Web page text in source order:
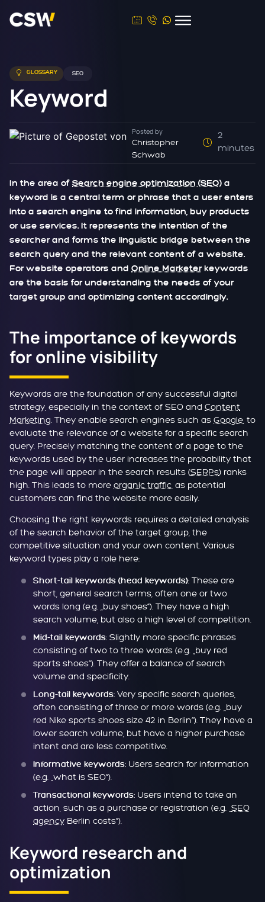
GLOSSARY SEO
Keyword
Posted by
Christopher
Schwab
2
minutes
In the area of Search engine optimization (SEO) a
keyword is a central term or phrase that a user enters
into a search engine to find information, buy products
or use services. It represents the intention of the
searcher and forms the linguistic bridge between the
search query and the relevant content of a website.
For website operators and Online Marketerkeywords
are the basis for understanding the needs of your
target group and optimizing content accordingly.
The importance of keywords
for online visibility
Keywords are the foundation of any successful digital
strategy, especially in the context of SEO and Content
Marketing. They enable search engines such as Google, to
evaluate the relevance of a website for a specific search
query. Precisely matching the content of a page to the
keywords used by the user increases the probability that
the page will appear in the search results (SERPs) ranks
high. This leads to more organic traffic, as potential
customers can find the website more easily.
Choosing the right keywords requires a detailed analysis
of the search behavior of the target group, the
competitive situation and your own content. Various
keyword types play a role here:
Short-tail keywords (head keywords): These are
short, general search terms, often one or two
words long (e.g. „buy shoes“). They have a high
search volume, but also a high level of competition.
Mid-tail keywords: Slightly more specific phrases
consisting of two to three words (e.g. „buy red
sports shoes“). They offer a balance of search
volume and specificity.
Long-tail keywords: Very specific search queries,
often consisting of three or more words (e.g. „buy
red Nike sports shoes size 42 in Berlin“). They have a
lower search volume, but have a higher purchase
intent and are less competitive.
Informative keywords: Users search for information
(e.g. „what is SEO“).
Transactional keywords: Users intend to take an
action, such as a purchase or registration (e.g. „ SEO
agency Berlin costs“).
Keyword research and
optimization